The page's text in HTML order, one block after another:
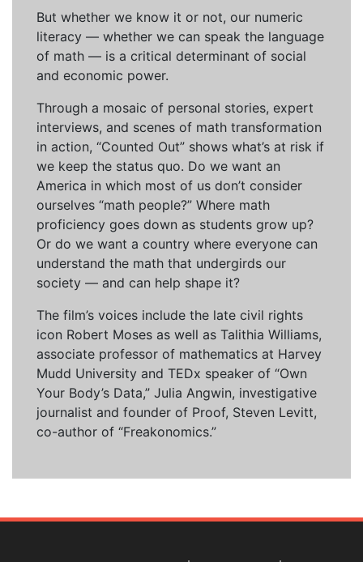
But whether we know it or not, our numeric
literacy — whether we can speak the language
of math — is a critical determinant of social
and economic power.
Through a mosaic of personal stories, expert
interviews, and scenes of math transformation
in action, “Counted Out” shows what’s at risk if
we keep the status quo. Do we want an
America in which most of us don’t consider
ourselves “math people?” Where math
proficiency goes down as students grow up?
Or do we want a country where everyone can
understand the math that undergirds our
society — and can help shape it?
The film’s voices include the late civil rights
icon Robert Moses as well as Talithia Williams,
associate professor of mathematics at Harvey
Mudd University and TEDx speaker of “Own
Your Body’s Data,” Julia Angwin, investigative
journalist and founder of Proof, Steven Levitt,
co-author of “Freakonomics.”